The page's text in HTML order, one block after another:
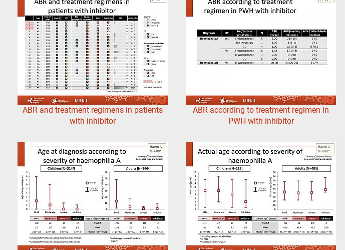
ABR and treatment regimens in patients
with inhibitor
ABR according to treatment regimen in
PWH with inhibitor